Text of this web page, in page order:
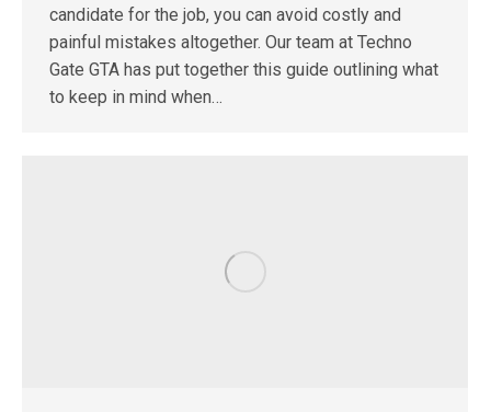
candidate for the job, you can avoid costly and
painful mistakes altogether. Our team at Techno
Gate GTA has put together this guide outlining what
to keep in mind when…